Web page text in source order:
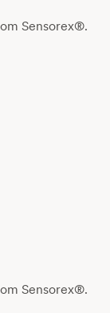
Sensorex®.
Sensorex®.